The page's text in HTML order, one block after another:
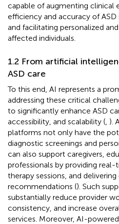
capable of augmenting clinical
efficiency and accuracy of ASD
and facilitating personalized
affected individuals.
1.2 From artificial
ASD care
To this end, AI represents a
addressing these critical
to significantly enhance ASD
accessibility, and scalability ( ).
platforms not only have the
diagnostic screenings and
can also support caregivers,
professionals by providing
therapy sessions, and
recommendations (). Such
substantially reduce provider
consistency, and increase
services. Moreover, AI-